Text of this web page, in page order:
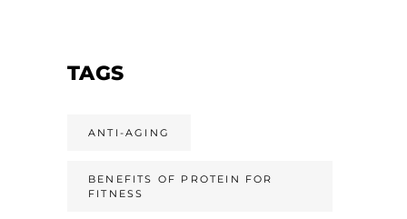
TAGS
ANTI-AGING
BENEFITS OF PROTEIN FOR
FITNESS